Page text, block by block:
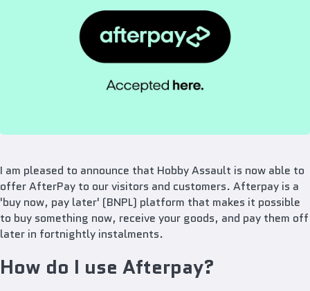
I am pleased to announce that Hobby Assault is now able to
offer AfterPay to our visitors and customers. Afterpay is a
'buy now, pay later' (BNPL) platform that makes it possible
to buy something now, receive your goods, and pay them off
later in fortnightly instalments.
How do I use Afterpay?